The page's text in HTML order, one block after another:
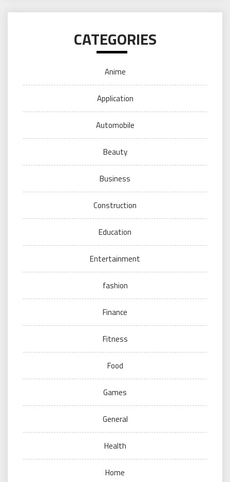
CATEGORIES
Anime
Application
Automobile
Beauty
Business
Construction
Education
Entertainment
fashion
Finance
Fitness
Food
Games
General
Health
Home